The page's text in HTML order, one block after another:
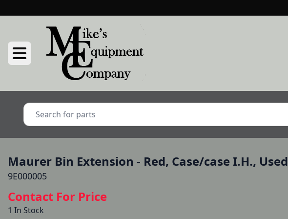
Maurer Bin Extension - Red, Case/case I.H., Used
9E000005
Contact For Price
1 In Stock